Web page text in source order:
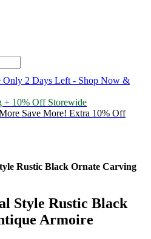
Only 2 Days Left - Shop Now &
+ 10% Off Storewide
Save More! Extra 10% Off
Rustic Black Ornate Carving
Style Rustic Black
Armoire